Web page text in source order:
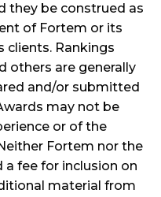
they be construed as
of Fortem or its
clients. Rankings
others are generally
and/or submitted
may not be
or of the
Fortem nor the
a fee for inclusion on
material from